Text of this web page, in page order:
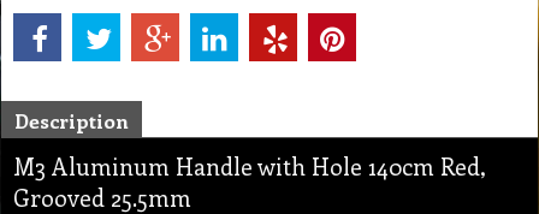
Description
M3 Aluminum Handle with Hole 140cm Red,
Grooved 25.5mm